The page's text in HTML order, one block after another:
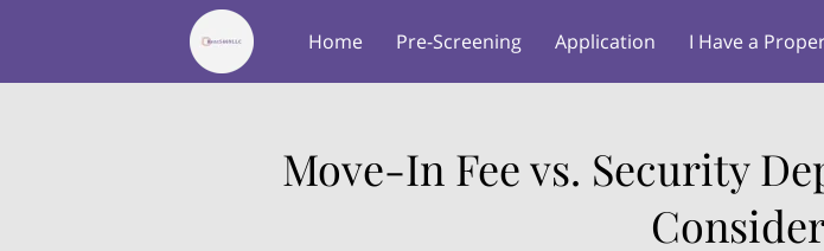
Home Pre-Screening Application
I Have a
Move-In Fee vs. Security